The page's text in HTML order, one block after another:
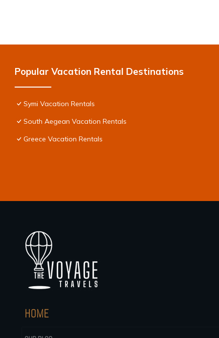
Popular Vacation Rental Destinations
Symi Vacation Rentals
South Aegean Vacation Rentals
Greece Vacation Rentals
HOME